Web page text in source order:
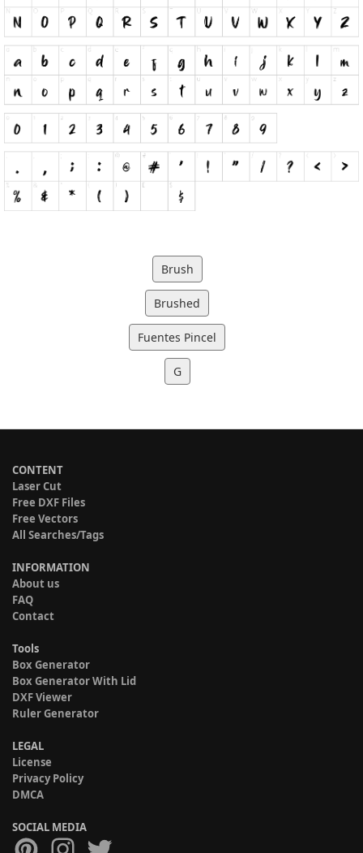
Brush
Brushed
Fuentes Pincel
G
CONTENT
Laser Cut
Free DXF Files
Free Vectors
All Searches/Tags
INFORMATION
About us
FAQ
Contact
Tools
Box Generator
Box Generator With Lid
DXF Viewer
Ruler Generator
LEGAL
License
Privacy Policy
DMCA
SOCIAL MEDIA